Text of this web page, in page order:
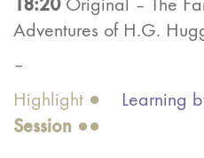
Adventures of H.G.
–
Highlight ●
Learning
Session ●●